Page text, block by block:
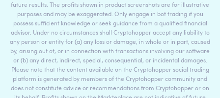
future results. The profits shown in product screenshots are for illustrative
purposes and may be exaggerated. Only engage in bot trading if you
possess sufficient knowledge or seek guidance from a qualified financial
advisor. Under no circumstances shall Cryptohopper accept any liability to
any person or entity for (a) any loss or damage, in whole or in part, caused
by, arising out of, or in connection with transactions involving our software
or (b) any direct, indirect, special, consequential, or incidental damages.
Please note that the content available on the Cryptohopper social trading
platform is generated by members of the Cryptohopper community and
does not constitute advice or recommendations from Cryptohopper or on